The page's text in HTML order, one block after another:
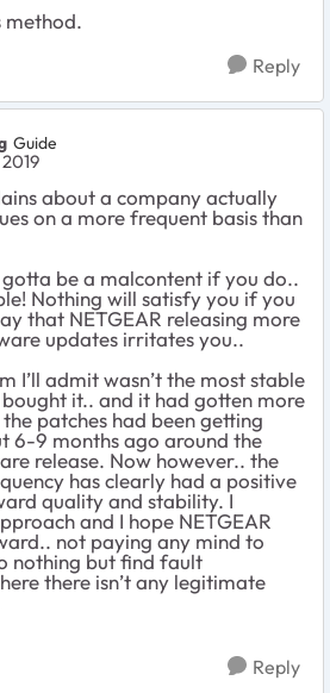
method.
Reply
Guide
about a company actually
on a more frequent basis than
gotta be a malcontent if you do..
Nothing will satisfy you if you
that NETGEAR releasing more
updates irritates you..
I’ll admit wasn’t the most stable
it.. and it had gotten more
the patches had been getting
6-9 months ago around the
release. Now however.. the
has clearly had a positive
quality and stability. I
and I hope NETGEAR
not paying any mind to
nothing but find fault
there isn’t any legitimate
Reply